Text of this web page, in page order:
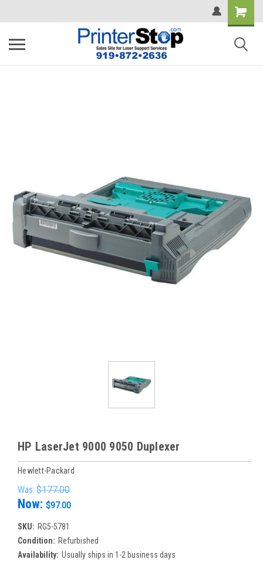
HP LaserJet 9000 9050 Duplexer
Hewlett-Packard
Was: $177.00
Now: $97.00
SKU: RG5-5781
Condition: Refurbished
Availability: Usually ships in 1-2 business days